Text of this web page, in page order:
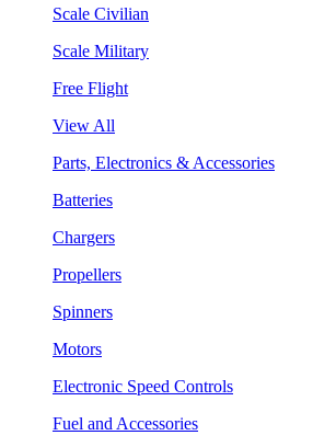
Scale Civilian
Scale Military
Free Flight
View All
Parts, Electronics & Accessories
Batteries
Chargers
Propellers
Spinners
Motors
Electronic Speed Controls
Fuel and Accessories